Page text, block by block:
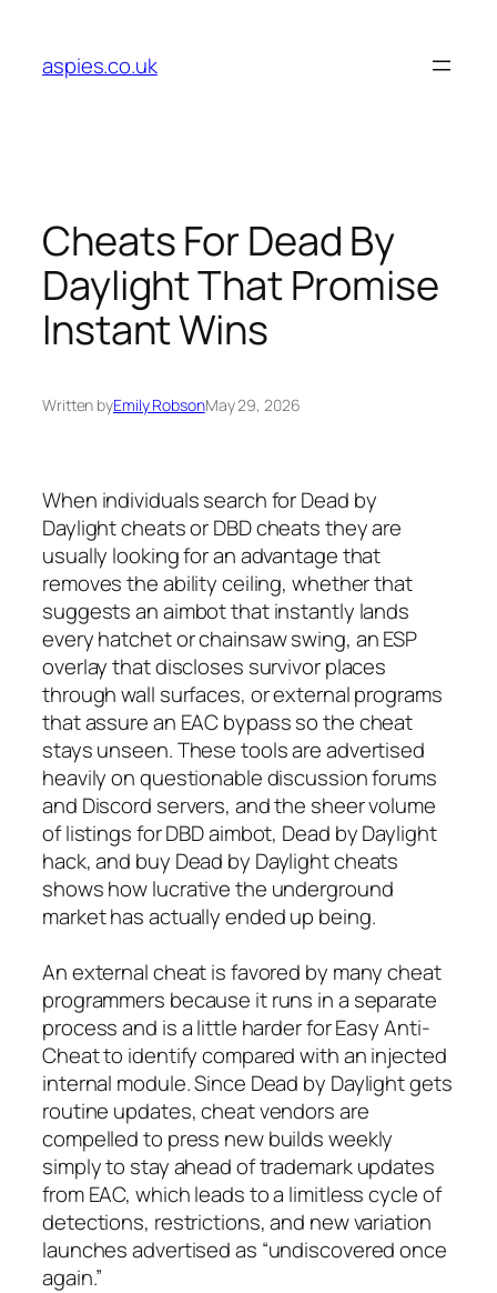
content
aspies.co.uk
Cheats For Dead By
Daylight That Promise
Instant Wins
Written byEmily RobsonMay 29, 2026
When individuals search for Dead by
Daylight cheats or DBD cheats they are
usually looking for an advantage that
removes the ability ceiling, whether that
suggests an aimbot that instantly lands
every hatchet or chainsaw swing, an ESP
overlay that discloses survivor places
through wall surfaces, or external programs
that assure an EAC bypass so the cheat
stays unseen. These tools are advertised
heavily on questionable discussion forums
and Discord servers, and the sheer volume
of listings for DBD aimbot, Dead by Daylight
hack, and buy Dead by Daylight cheats
shows how lucrative the underground
market has actually ended up being.
An external cheat is favored by many cheat
programmers because it runs in a separate
process and is a little harder for Easy Anti-
Cheat to identify compared with an injected
internal module. Since Dead by Daylight gets
routine updates, cheat vendors are
compelled to press new builds weekly
simply to stay ahead of trademark updates
from EAC, which leads to a limitless cycle of
detections, restrictions, and new variation
launches advertised as “undiscovered once
again.”